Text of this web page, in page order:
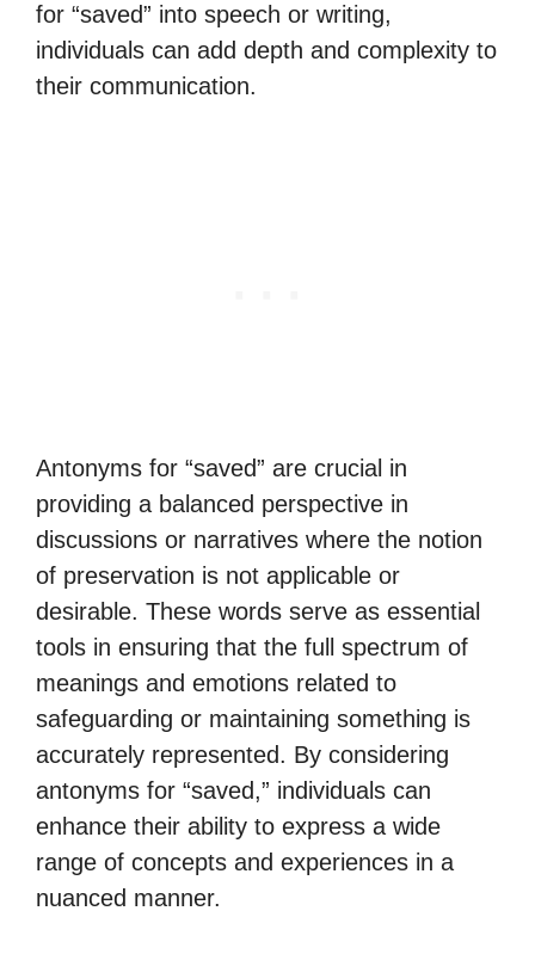
for “saved” into speech or writing,
individuals can add depth and complexity to
their communication.
Antonyms for “saved” are crucial in
providing a balanced perspective in
discussions or narratives where the notion
of preservation is not applicable or
desirable. These words serve as essential
tools in ensuring that the full spectrum of
meanings and emotions related to
safeguarding or maintaining something is
accurately represented. By considering
antonyms for “saved,” individuals can
enhance their ability to express a wide
range of concepts and experiences in a
nuanced manner.